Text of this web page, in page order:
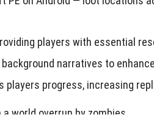
players with essential
narratives to
players progress, increasing
world overrun by zombies.